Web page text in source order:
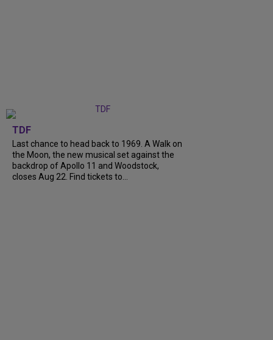
TDF
Last chance to head back to 1969. A Walk on
the Moon, the new musical set against the
backdrop of Apollo 11 and Woodstock,
closes Aug 22. Find tickets to...